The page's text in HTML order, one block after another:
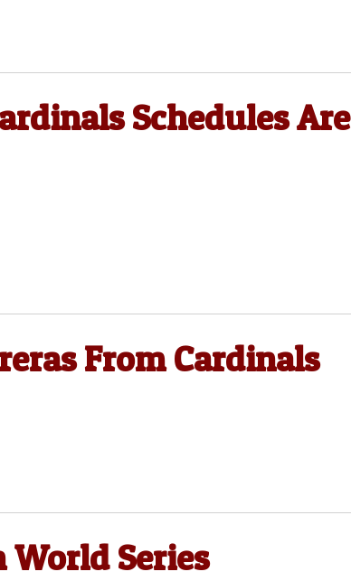
Schedules Are
From Cardinals
World Series